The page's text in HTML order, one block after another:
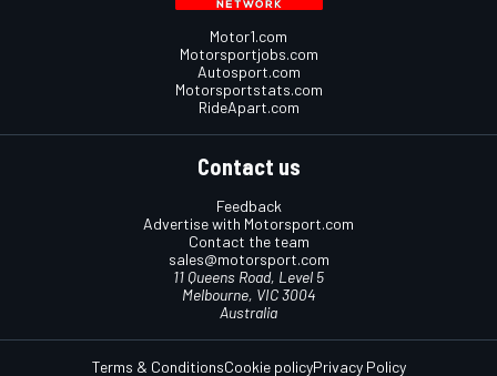
Motor1.com
Motorsportjobs.com
Autosport.com
Motorsportstats.com
RideApart.com
Contact us
Feedback
Advertise with Motorsport.com
Contact the team
sales@motorsport.com
11 Queens Road, Level 5
Melbourne, VIC 3004
Australia
Terms & ConditionsCookie policyPrivacy Policy